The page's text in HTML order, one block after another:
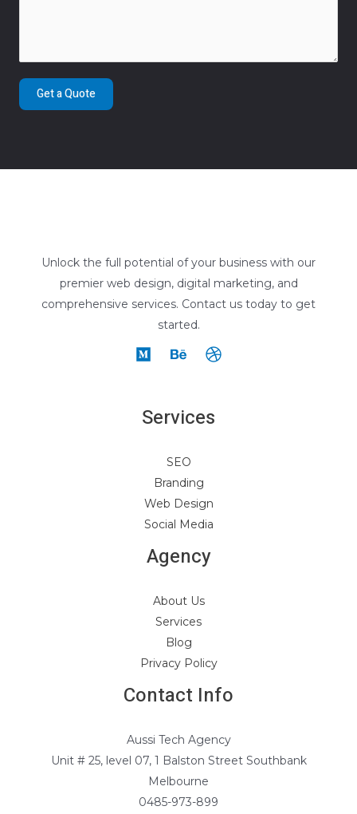
Get a Quote
Unlock the full potential of your business with our
premier web design, digital marketing, and
comprehensive services. Contact us today to get
started.
Services
SEO
Branding
Web Design
Social Media
Agency
About Us
Services
Blog
Privacy Policy
Contact Info
Aussi Tech Agency
Unit # 25, level 07, 1 Balston Street Southbank
Melbourne
0485-973-899